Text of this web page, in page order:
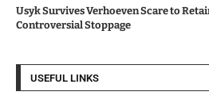
Usyk Survives Verhoeven Scare to
Controversial Stoppage
USEFUL LINKS